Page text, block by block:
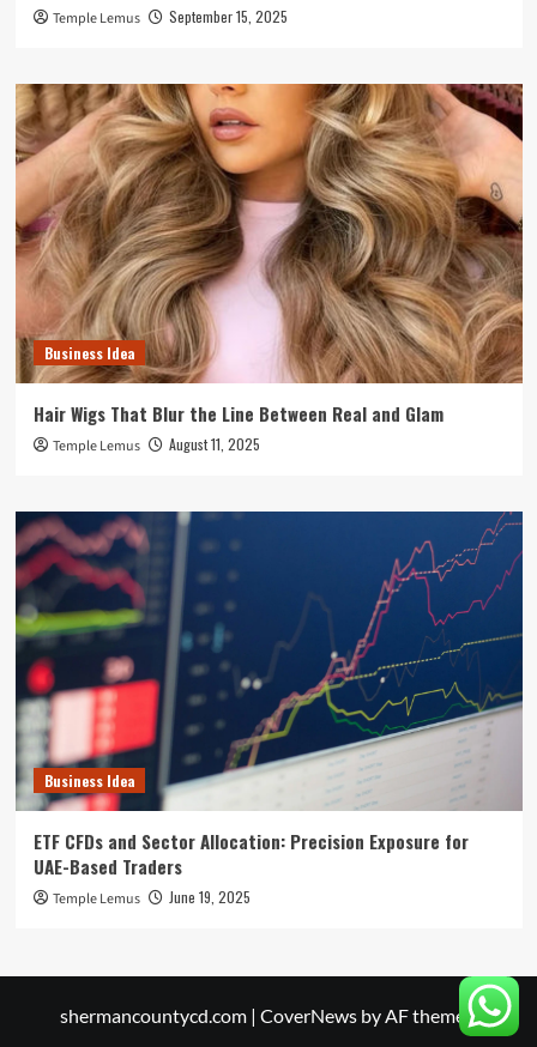
Temple Lemus September 15, 2025
Business Idea
Hair Wigs That Blur the Line Between Real and Glam
Temple Lemus August 11, 2025
Business Idea
ETF CFDs and Sector Allocation: Precision Exposure for
UAE-Based Traders
Temple Lemus June 19, 2025
shermancountycd.com | CoverNews by AF themes.